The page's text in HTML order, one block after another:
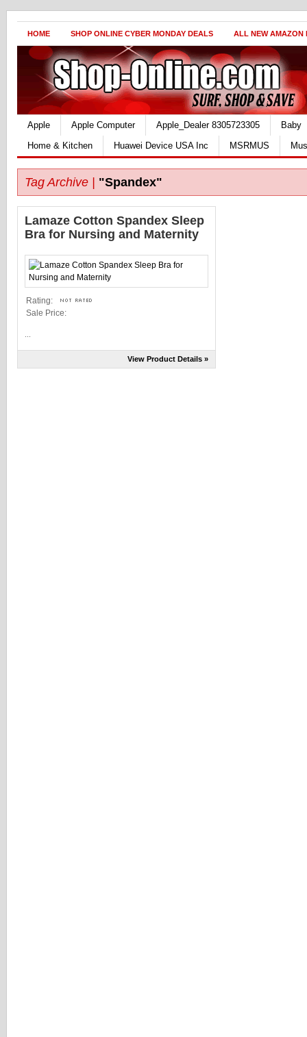
HOME SHOP ONLINE CYBER MONDAY DEALS ALL NEW AMAZON
Apple Apple Computer Apple_Dealer 8305723305
Baby
Home & Kitchen
Huawei Device USA Inc MSRMUS
Tag Archive | "Spandex"
Lamaze Cotton Spandex Sleep
Bra for Nursing and Maternity
Rating:
Sale Price:
View Product Details »